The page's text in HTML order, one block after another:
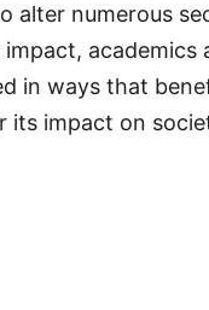
alter numerous
in ways that
its impact on